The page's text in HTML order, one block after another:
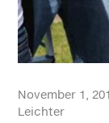
November 1,
Leichter